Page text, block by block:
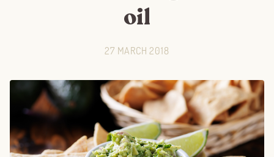
oil
27 MARCH 2018